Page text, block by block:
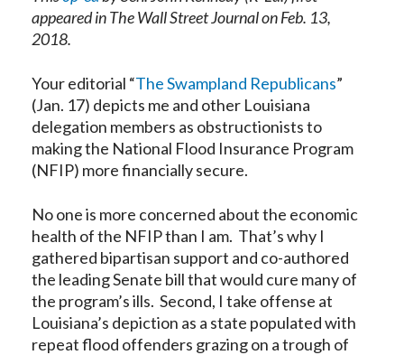
appeared in The Wall Street Journal on Feb. 13,
2018.
Your editorial “The Swampland Republicans”
(Jan. 17) depicts me and other Louisiana
delegation members as obstructionists to
making the National Flood Insurance Program
(NFIP) more financially secure.
No one is more concerned about the economic
health of the NFIP than I am. That’s why I
gathered bipartisan support and co-authored
the leading Senate bill that would cure many of
the program’s ills. Second, I take offense at
Louisiana’s depiction as a state populated with
repeat flood offenders grazing on a trough of